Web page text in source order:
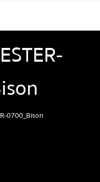
0700_Bison